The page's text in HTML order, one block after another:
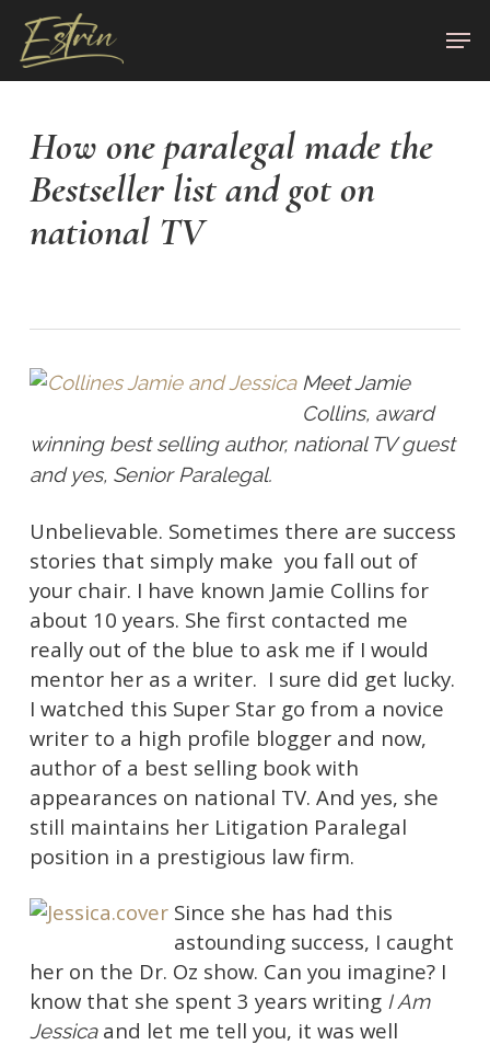
main
How one paralegal made the
Bestseller list and got on
national TV
Meet Jamie
Collins, award
winning best selling author, national TV guest
and yes, Senior Paralegal.
Unbelievable. Sometimes there are success
stories that simply make you fall out of
your chair. I have known Jamie Collins for
about 10 years. She first contacted me
really out of the blue to ask me if I would
mentor her as a writer. I sure did get lucky.
I watched this Super Star go from a novice
writer to a high profile blogger and now,
author of a best selling book with
appearances on national TV. And yes, she
still maintains her Litigation Paralegal
position in a prestigious law firm.
Since she has had this
astounding success, I caught
her on the Dr. Oz show. Can you imagine? I
know that she spent 3 years writing I Am
Jessicaand let me tell you, it was well